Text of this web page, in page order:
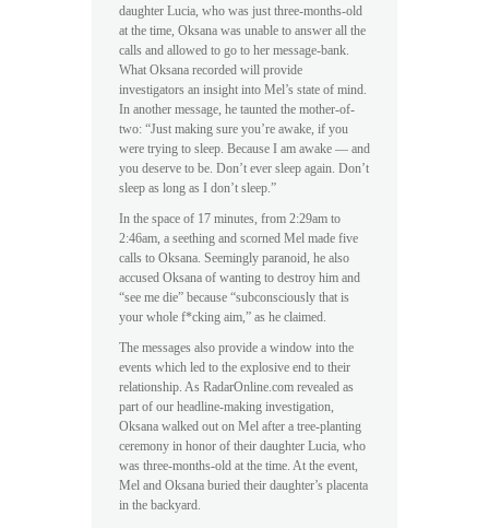
daughter Lucia, who was just three-months-old
at the time, Oksana was unable to answer all the
calls and allowed to go to her message-bank.
What Oksana recorded will provide
investigators an insight into Mel’s state of mind.
In another message, he taunted the mother-of-
two: “Just making sure you’re awake, if you
were trying to sleep. Because I am awake — and
you deserve to be. Don’t ever sleep again. Don’t
sleep as long as I don’t sleep.”
In the space of 17 minutes, from 2:29am to
2:46am, a seething and scorned Mel made five
calls to Oksana. Seemingly paranoid, he also
accused Oksana of wanting to destroy him and
“see me die” because “subconsciously that is
your whole f*cking aim,” as he claimed.
The messages also provide a window into the
events which led to the explosive end to their
relationship. As RadarOnline.com revealed as
part of our headline-making investigation,
Oksana walked out on Mel after a tree-planting
ceremony in honor of their daughter Lucia, who
was three-months-old at the time. At the event,
Mel and Oksana buried their daughter’s placenta
in the backyard.